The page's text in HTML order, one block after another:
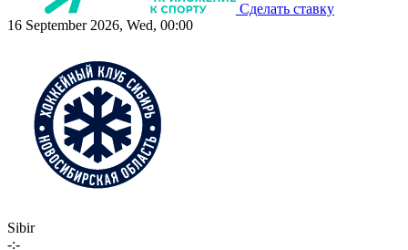
Сделать ставку
16 September 2026, Wed, 00:00
Sibir
-:-